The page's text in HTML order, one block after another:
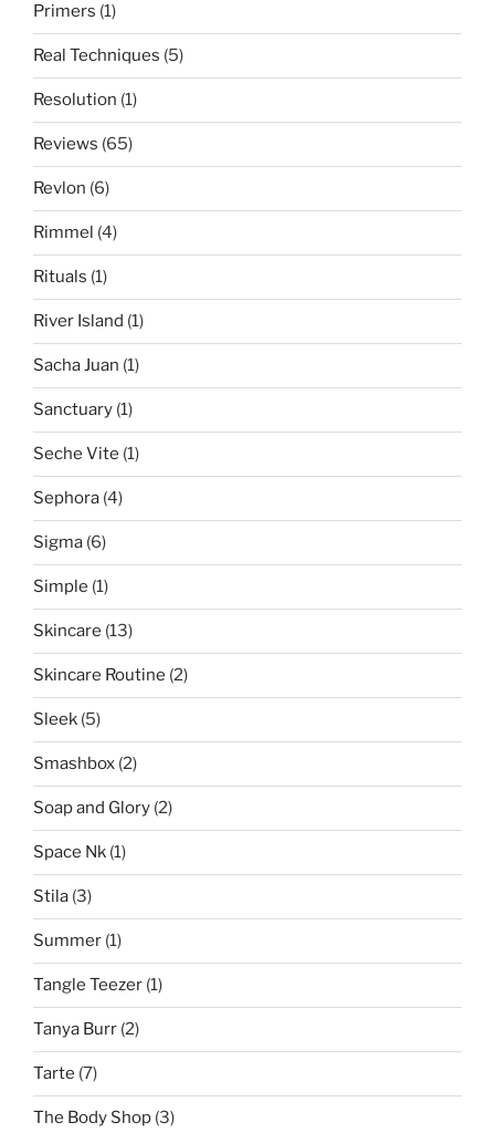
Primers (1)
Real Techniques (5)
Resolution (1)
Reviews (65)
Revlon (6)
Rimmel (4)
Rituals (1)
River Island (1)
Sacha Juan (1)
Sanctuary (1)
Seche Vite (1)
Sephora (4)
Sigma (6)
Simple (1)
Skincare (13)
Skincare Routine (2)
Sleek (5)
Smashbox (2)
Soap and Glory (2)
Space Nk (1)
Stila (3)
Summer (1)
Tangle Teezer (1)
Tanya Burr (2)
Tarte (7)
The Body Shop (3)